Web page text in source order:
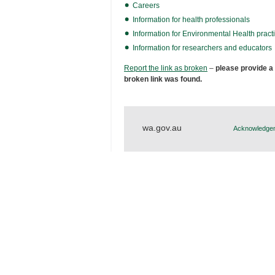
Careers
Information for health professionals
Information for Environmental Health
Information for researchers and educators
Report the link as broken – please provide a
broken link was found.
wa.gov.au